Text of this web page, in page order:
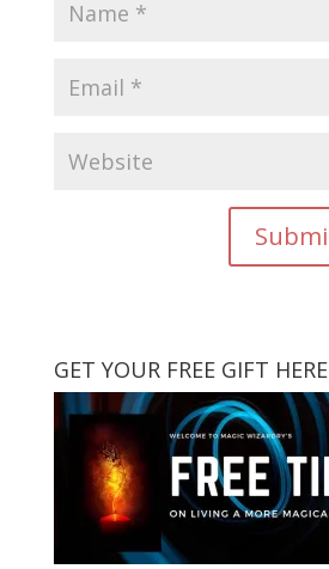
GET YOUR FREE GIFT HERE